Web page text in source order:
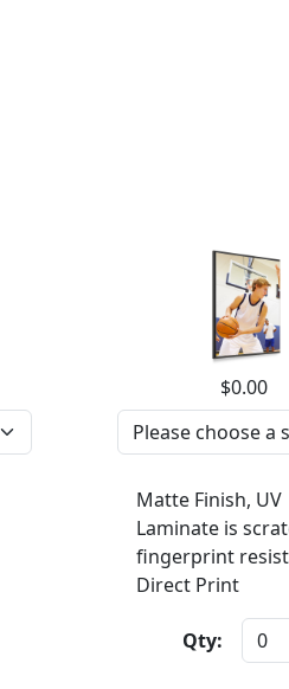
$0.00
Matte Finish, UV
Laminate is
fingerprint
Direct Print
Qty: